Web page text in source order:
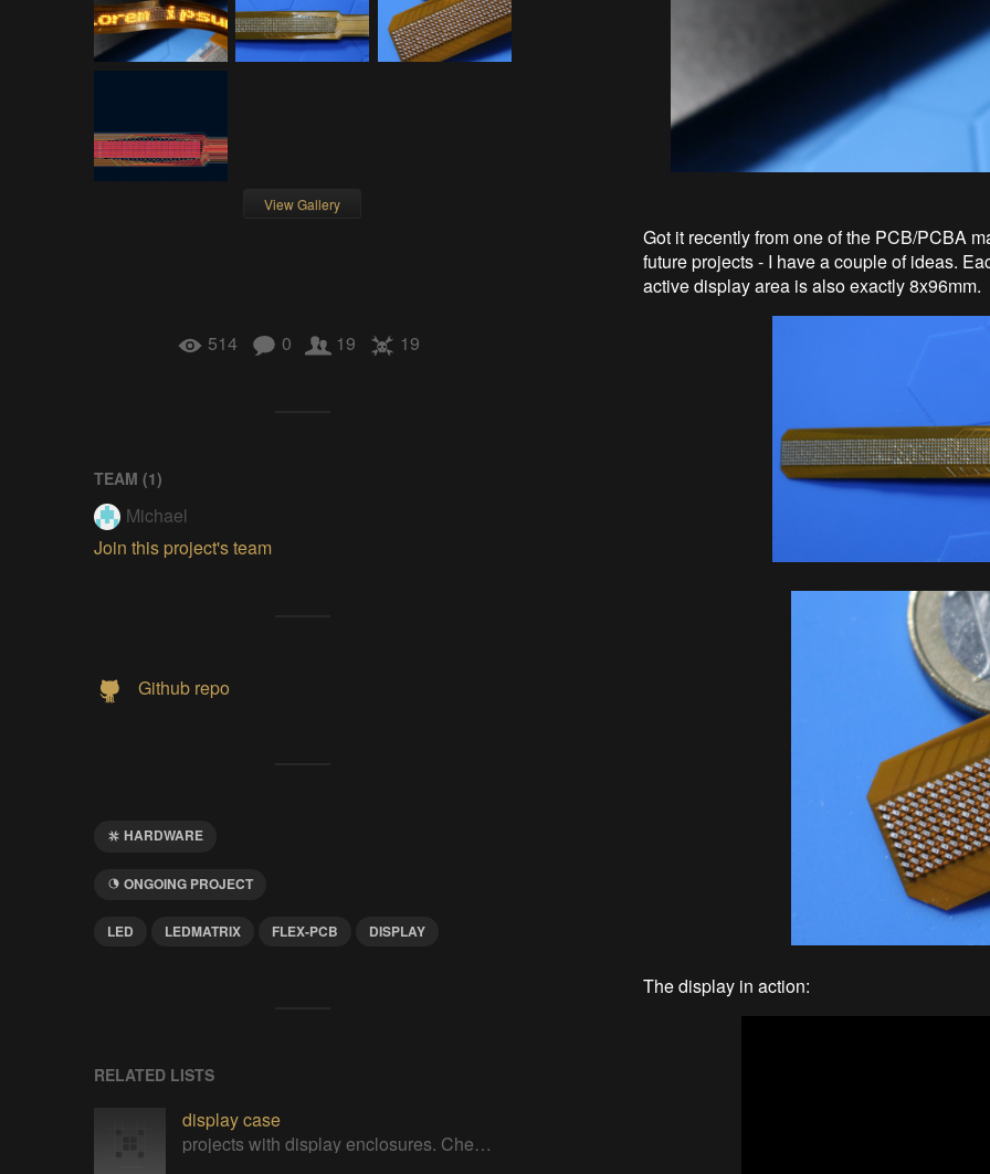
View Gallery
514 0 19 19
TEAM (1)
Michael
Join this project's team
Github repo
HARDWARE
ONGOING PROJECT
LED LEDMATRIX FLEX-PCB DISPLAY
RELATED LISTS
display case
projects with display enclosures. Check out mine https://cults3d.com/en/users/printminion/3d-models
Got it recently from one of the PCB/PCBA
future projects - I have a couple of ideas.
active display area is also exactly 8x96mm.
The display in action: